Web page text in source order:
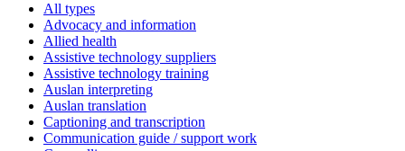
All types
Advocacy and information
Allied health
Assistive technology suppliers
Assistive technology training
Auslan interpreting
Auslan translation
Captioning and transcription
Communication guide / support work